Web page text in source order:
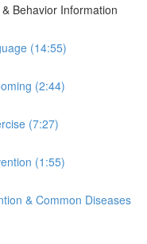
Behavior Information
(14:55)
(2:44)
(7:27)
(1:55)
& Common Diseases